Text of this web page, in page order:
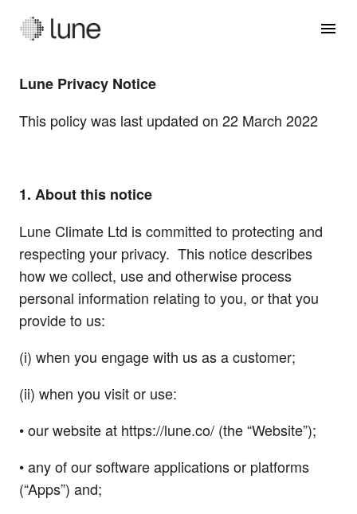
Lune Privacy Notice
This policy was last updated on 22 March 2022
1. About this notice
Lune Climate Ltd is committed to protecting and
respecting your privacy. This notice describes
how we collect, use and otherwise process
personal information relating to you, or that you
provide to us:
(i) when you engage with us as a customer;
(ii) when you visit or use:
• our website at https://lune.co/ (the “Website”);
• any of our software applications or platforms
(“Apps”) and;